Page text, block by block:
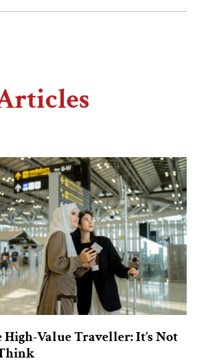
High-Value Traveller: It’s Not